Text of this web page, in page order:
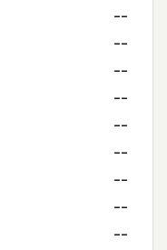
--
--
--
--
--
--
--
--
--